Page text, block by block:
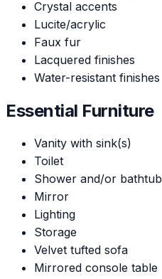
Crystal accents
Lucite/acrylic
Faux fur
Lacquered finishes
Water-resistant finishes
Essential Furniture
Vanity with sink(s)
Toilet
Shower and/or bathtub
Mirror
Lighting
Storage
Velvet tufted sofa
Mirrored console table